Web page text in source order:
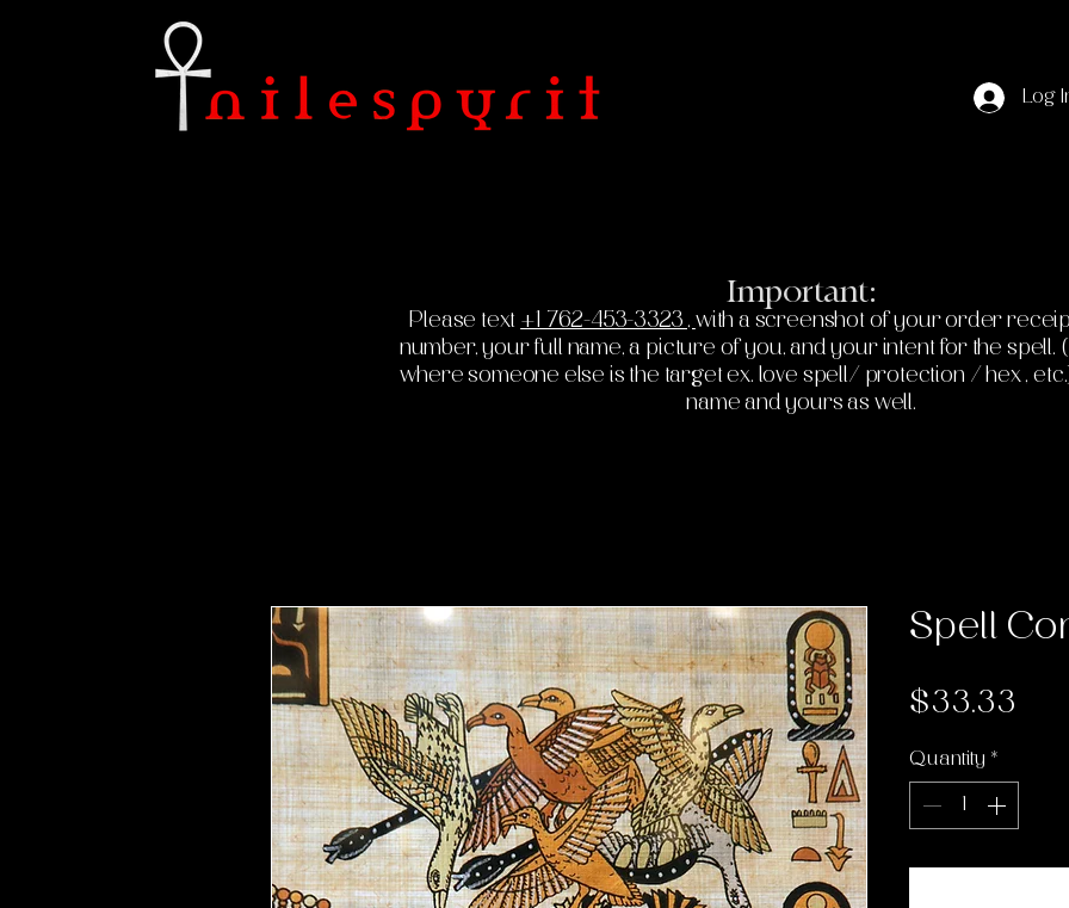
Log
Important:
Please text +1 762-453-3323 , with a screenshot of your order
number, your full name, a picture of you, and your intent for the spell.
where someone else is the target ex. love spell/ protection / hex ,
name and yours as well.
Spell
$33.33
Quantity *